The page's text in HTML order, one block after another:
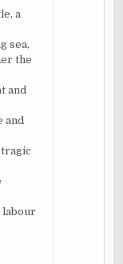
a
sea,
the
and
and
tragic
labour